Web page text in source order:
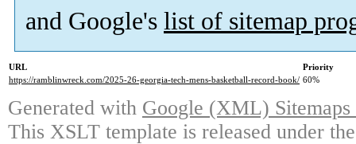
and Google's list of sitemap
URL
Priority
https://ramblinwreck.com/2025-26-georgia-tech-mens-basketball-record-book/ 60%
Generated with Google (XML)
This XSLT template is released under